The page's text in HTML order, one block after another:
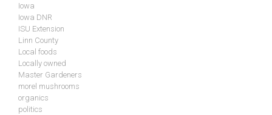
Iowa
Iowa DNR
ISU Extension
Linn County
Local foods
Locally owned
Master Gardeners
morel mushrooms
organics
politics